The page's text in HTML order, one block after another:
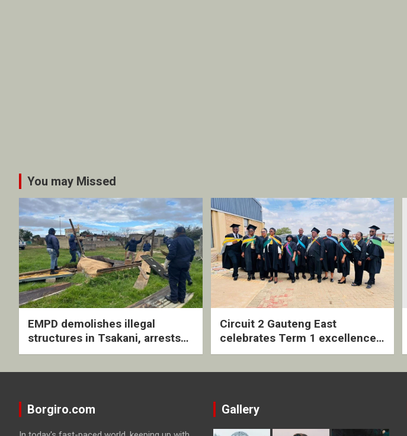
You may Missed
EMPD demolishes illegal
structures in Tsakani, arrests
four undocumented men in
Circuit 2 Gauteng East
celebrates Term 1 excellence
with revived quarterly awards
Borgiro.com Gallery